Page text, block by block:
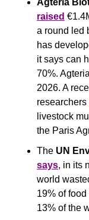
Agteria
raised
a round led
has
it says can
70%.
2026. A
researchers
livestock
the Paris
The UN
says, in its
world
19% of
13% of the